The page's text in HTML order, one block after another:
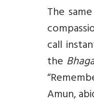
The
call
the
Amun,